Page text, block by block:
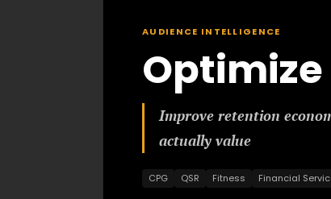
AUDIENCE INTELLIGENCE
Improve retention
actually value
CPG QSR Fitness Financial